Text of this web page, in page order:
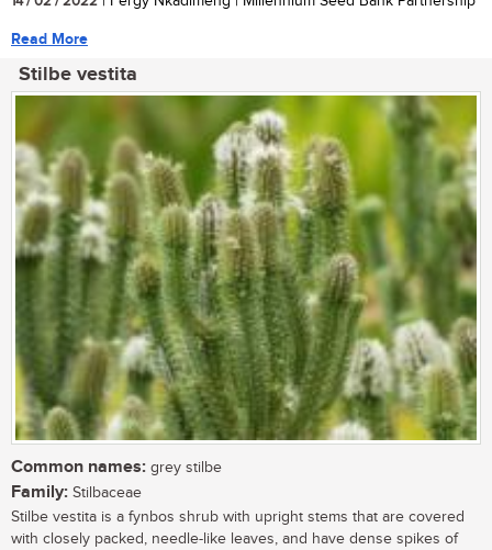
Read More
Stilbe vestita
Common names: grey stilbe
Family: Stilbaceae
Stilbe vestita is a fynbos shrub with upright stems that are covered
with closely packed, needle-like leaves, and have dense spikes of